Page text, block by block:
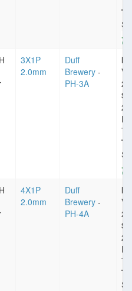
3X1P
2.0mm
Duff
Brewery -
PH-3A
4X1P
2.0mm
Duff
Brewery -
PH-4A